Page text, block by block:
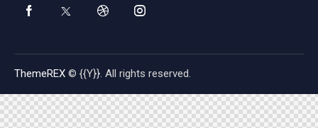
ThemeREX © {{Y}}. All rights reserved.